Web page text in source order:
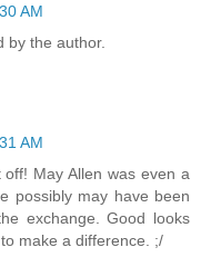
AM
by the author.
AM
May Allen was even a
possibly may have been
exchange. Good looks
make a difference. ;/